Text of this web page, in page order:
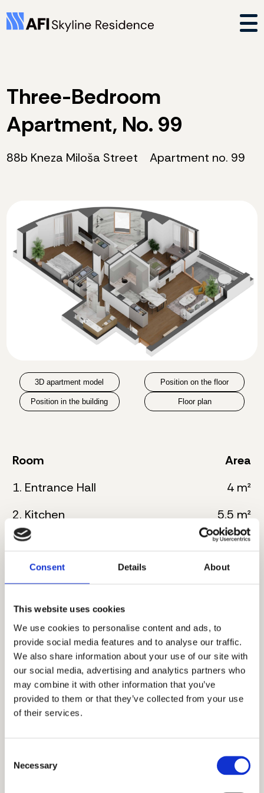
Consent Details About
This website uses cookies
We use cookies to personalise content and ads, to
provide social media features and to analyse our traffic.
We also share information about your use of our site with
our social media, advertising and analytics partners who
may combine it with other information that you’ve
provided to them or that they’ve collected from your use
of their services.
Selection
Necessary
Three-Bedroom
Apartment, No. 99
88b Kneza Miloša Street Apartment no. 99
3D apartment model Position on the floor
Position in the building Floor plan
Room
Area
1. Entrance Hall
4 m²
2. Kitchen
5.5 m²
3. Living room with dining
25.5 m²
4. Bathroom
7 m²
6. Bathroom
7. Corridor
7.5 m²
8. Bedroom
13 m²
9. Terrace
6 m²